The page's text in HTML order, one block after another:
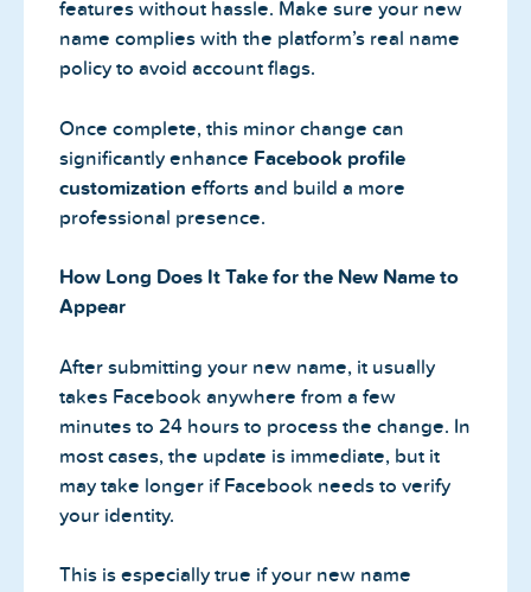
features without hassle. Make sure your new
name complies with the platform’s real name
policy to avoid account flags.
Once complete, this minor change can
significantly enhance Facebook profile
customization efforts and build a more
professional presence.
How Long Does It Take for the New Name to
Appear
After submitting your new name, it usually
takes Facebook anywhere from a few
minutes to 24 hours to process the change. In
most cases, the update is immediate, but it
may take longer if Facebook needs to verify
your identity.
This is especially true if your new name